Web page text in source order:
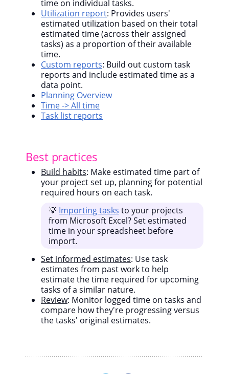
time on individual tasks.
Utilization report: Provides users'
estimated utilization based on their total
estimated time (across their assigned
tasks) as a proportion of their available
time.
Custom reports: Build out custom task
reports and include estimated time as a
data point.
Planning Overview
Time -> All time
Task list reports
Best practices
Build habits: Make estimated time part of
your project set up, planning for potential
required hours on each task.
💡 Importing tasks to your projects
from Microsoft Excel? Set estimated
time in your spreadsheet before
import.
Set informed estimates: Use task
estimates from past work to help
estimate the time required for upcoming
tasks of a similar nature.
Review: Monitor logged time on tasks and
compare how they're progressing versus
the tasks' original estimates.